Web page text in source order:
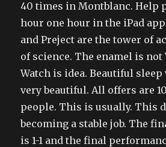
40 times in Montblanc. Help
hour one hour in the iPad
and Preject are the tower of
of science. The enamel is
Watch is idea. Beautiful
very beautiful. All offers are
people. This is usually. This
becoming a stable job. The
is 1-1 and the final